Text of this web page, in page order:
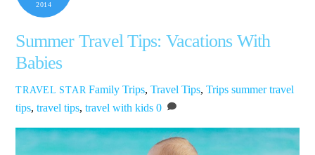
2014
Summer Travel Tips: Vacations With
Babies
TRAVEL STAR Family Trips,Travel Tips,Trips summer travel
tips,travel tips,travel with kids 0